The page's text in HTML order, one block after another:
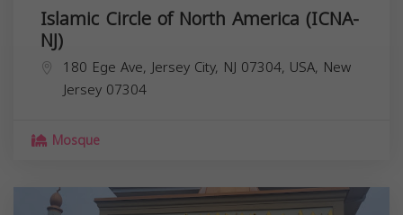
Islamic Circle of North America (ICNA-
NJ)
180 Ege Ave, Jersey City, NJ 07304, USA, New
Jersey 07304
Mosque